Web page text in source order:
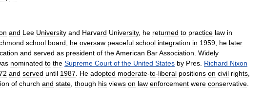
and Lee University and Harvard University, he returned to practice law in
school board he oversaw peaceful school integration in 1959; he later
and served as president of theAmerican BarAssociation Widely
nominated to the Supreme Court of the United States by Pres Richard Nixon
and served until 1987 He adopted moderate-to-liberal positions on civil rights
of church and state though his views on law enforcement were conservative